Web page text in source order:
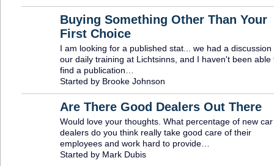
Buying Something Other Than Your
First Choice
I am looking for a published stat... we had a discussion
our daily training at Lichtsinns, and I haven't been able
find a publication…
Started by Brooke Johnson
Are There Good Dealers Out There
Would love your thoughts. What percentage of new car
dealers do you think really take good care of their
employees and work hard to provide…
Started by Mark Dubis